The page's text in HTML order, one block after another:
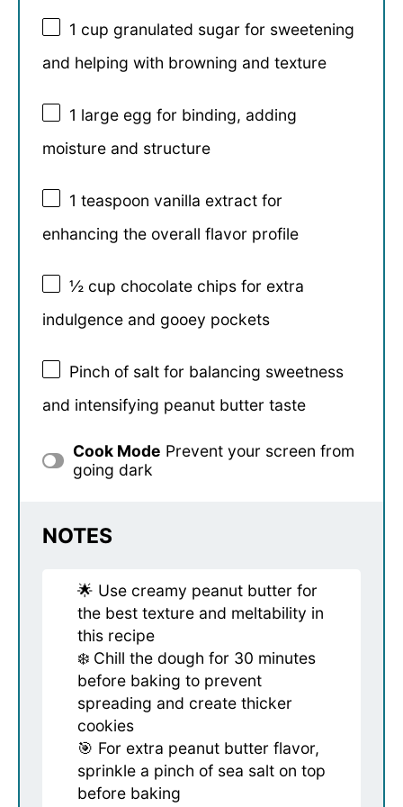
1 cup granulated sugar for sweetening
and helping with browning and texture
1 large egg for binding, adding
moisture and structure
1 teaspoon vanilla extract for
enhancing the overall flavor profile
½ cup chocolate chips for extra
indulgence and gooey pockets
Pinch of salt for balancing sweetness
and intensifying peanut butter taste
Cook Mode Prevent your screen from
going dark
NOTES
🌟 Use creamy peanut butter for
the best texture and meltability in
this recipe
❄️ Chill the dough for 30 minutes
before baking to prevent
spreading and create thicker
cookies
🎯 For extra peanut butter flavor,
sprinkle a pinch of sea salt on top
before baking